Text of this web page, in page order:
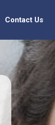
Contact Us